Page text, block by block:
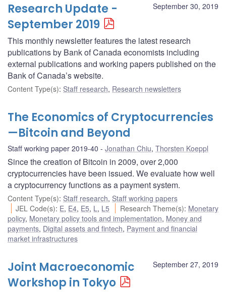
September 30, 2019
Research Update -
September 2019
This monthly newsletter features the latest research
publications by Bank of Canada economists including
external publications and working papers published on the
Bank of Canada’s website.
Content Type(s): Staff research, Research newsletters
The Economics of Cryptocurrencies
—Bitcoin and Beyond
Staff working paper 2019-40 Jonathan Chiu, Thorsten Koeppl
Since the creation of Bitcoin in 2009, over 2,000
cryptocurrencies have been issued. We evaluate how well
a cryptocurrency functions as a payment system.
Content Type(s): Staff research, Staff working papers
JEL Code(s): E, E4, E5, L , L5 Research Theme(s): Monetary
policy, Monetary policy tools and implementation, Money and
payments, Digital assets and fintech, Payment and financial
market infrastructures
September 27, 2019
Joint Macroeconomic
Workshop in Tokyo